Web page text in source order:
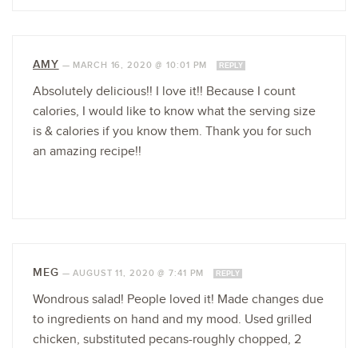
AMY — MARCH 16, 2020 @ 10:01 PM REPLY
Absolutely delicious!! I love it!! Because I count
calories, I would like to know what the serving size
is & calories if you know them. Thank you for such
an amazing recipe!!
MEG —AUGUST 11, 2020 @ 7:41 PM REPLY
Wondrous salad! People loved it! Made changes due
to ingredients on hand and my mood. Used grilled
chicken, substituted pecans-roughly chopped, 2